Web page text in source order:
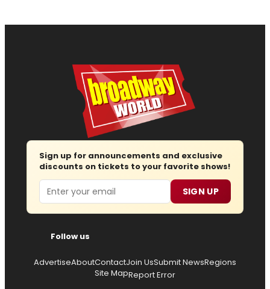
Sign up for announcements and exclusive
discounts on tickets to your favorite shows!
Email SIGN UP
Follow us
AdvertiseAboutContactJoin UsSubmit NewsRegions
Site MapReport Error